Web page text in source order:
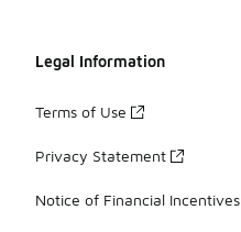
Legal Information
Terms of Use
Privacy Statement
Notice of Financial Incentives